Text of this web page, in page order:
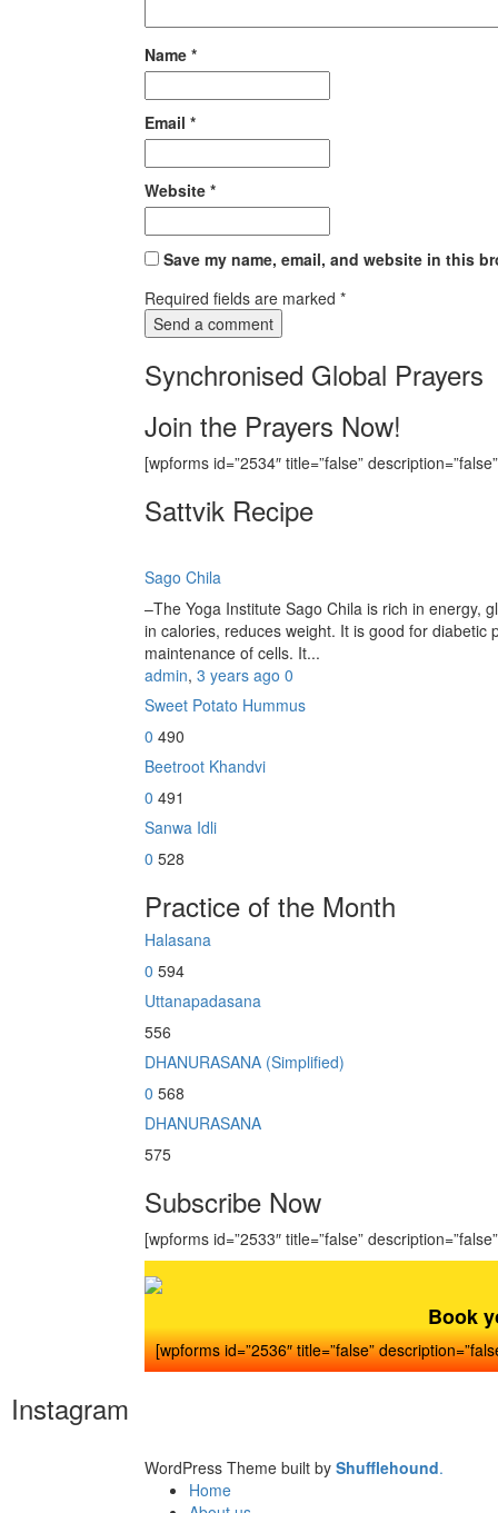
Name *
Email *
Website *
Save my name, email, and website in this
Required fields are marked *
Synchronised Global Prayers
Join the Prayers Now!
[wpforms id=”2534″ title=”false”
Sattvik Recipe
Sago Chila
–The Yoga Institute Sago Chila is rich in energy,
in calories, reduces weight. It is good for
maintenance of cells. It...
admin, 3 years ago 0
Sweet Potato Hummus
0 490
Beetroot Khandvi
0 491
Sanwa Idli
0 528
Practice of the Month
Halasana
0 594
Uttanapadasana
556
DHANURASANA (Simplified)
0 568
DHANURASANA
575
Subscribe Now
[wpforms id=”2533″ title=”false”
Book
[wpforms id=”2536″ title=”false”
Instagram
WordPress Theme built by Shufflehound.
Home